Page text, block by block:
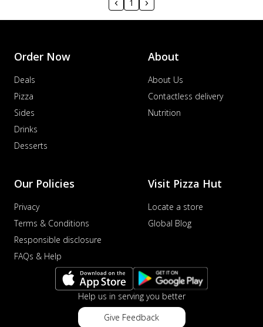
1
Order Now
Deals
Pizza
Sides
Drinks
Desserts
About
About Us
Contactless delivery
Nutrition
Our Policies
Privacy
Terms & Conditions
Responsible disclosure
FAQs & Help
Visit Pizza Hut
Locate a store
Global Blog
Help us in serving you better
Give Feedback